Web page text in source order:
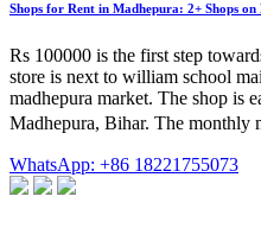
Shops for Rent in Madhepura: 2+ Shops
Rs 100000 is the first step
store is next to william school
madhepura market. The shop is
Madhepura, Bihar. The monthly
WhatsApp: +86 18221755073